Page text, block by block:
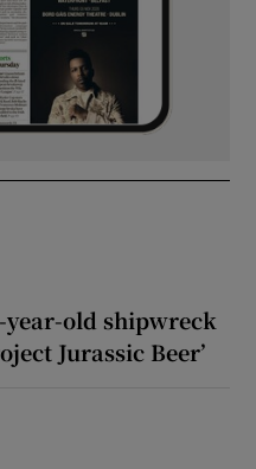
year-old shipwreck
Jurassic Beer’